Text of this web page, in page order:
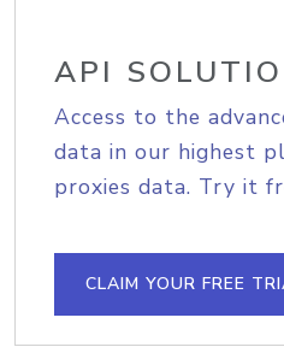
API
Access to the
data in our highest
proxies data. Try it
CLAIM YOUR FREE